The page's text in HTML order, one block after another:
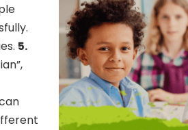
5.